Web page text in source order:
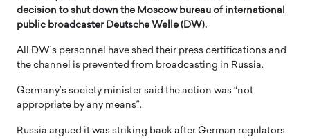
decision to shut down the Moscow bureau of international
public broadcaster Deutsche Welle (DW).
All DW’s personnel have shed their press certifications and
the channel is prevented from broadcasting in Russia.
Germany’s society minister said the action was “not
appropriate by any means”.
Russia argued it was striking back after German regulators